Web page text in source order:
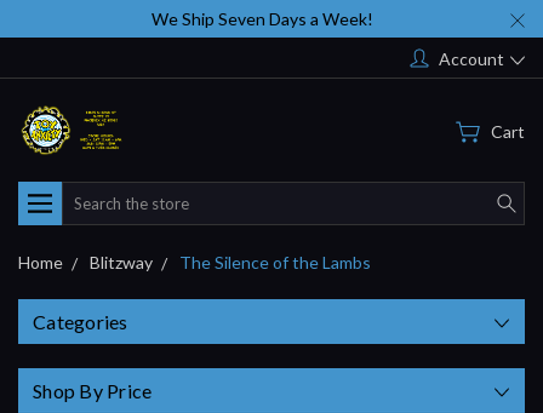
We Ship Seven Days a Week!
Account
Cart
Search
Home Blitzway The Silence of the Lambs
Categories
Shop By Price